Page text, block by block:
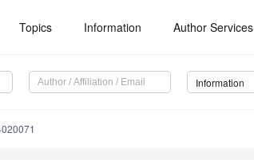
Topics Information Author Services
Information